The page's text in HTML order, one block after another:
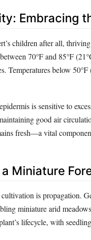
Embracing
children after all,
70°F and 85°F
Temperatures below 50°F
is sensitive to
good air
fresh—a vital
Miniature
is propagation.
miniature arid
lifecycle, with